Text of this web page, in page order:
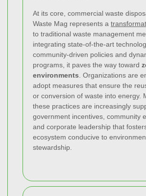
At its core, commercial waste
Waste Mag represents a
to traditional waste management
integrating state-of-the-art
community-driven policies and
programs, it paves the way toward
environments . Organizations are
adopt measures that ensure the
or conversion of waste into energy.
these practices are increasingly
government incentives, community
and corporate leadership that
ecosystem conducive to
stewardship.